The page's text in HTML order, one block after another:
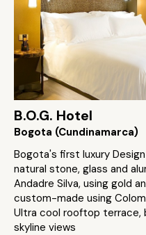
B.O.G. Hotel
Bogota (Cundinamarca)
Bogota's first luxury
natural stone, glass and
Andadre Silva, using gold
custom-made using
Ultra cool rooftop terrace,
skyline views